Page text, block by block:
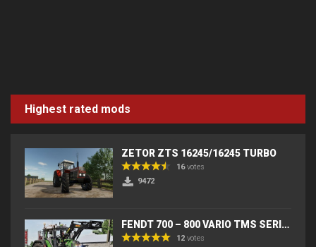
Highest rated mods
ZETOR ZTS 16245/16245 TURBO
16votes
9472
FENDT 700 – 800 VARIO TMS SERIES (IC) V2
12 votes